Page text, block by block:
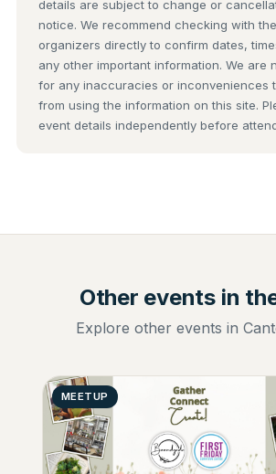
details are subject to change or
notice. We recommend checking with
organizers directly to confirm dates,
any other important information. We are
for any inaccuracies or inconveniences
from using the information on this site.
event details independently before
Other events in
Explore other events in
MEETUP